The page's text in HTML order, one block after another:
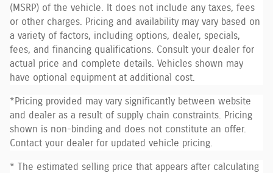
(MSRP) of the vehicle. It does not include any taxes, fees
or other charges. Pricing and availability may vary based on
a variety of factors, including options, dealer, specials,
fees, and financing qualifications. Consult your dealer for
actual price and complete details. Vehicles shown may
have optional equipment at additional cost.
*Pricing provided may vary significantly between website
and dealer as a result of supply chain constraints. Pricing
shown is non-binding and does not constitute an offer.
Contact your dealer for updated vehicle pricing.
* The estimated selling price that appears after calculating